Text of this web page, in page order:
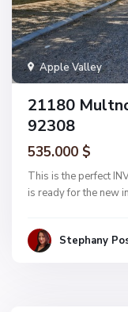
Apple Valley
21180
92308
535.000 $
This is the perfect
is ready for the new
Stephany